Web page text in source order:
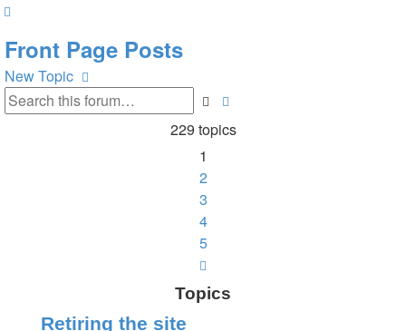
Front Page Posts
New Topic
Search
229 topics
1
2
3
4
5
Topics
Retiring the site